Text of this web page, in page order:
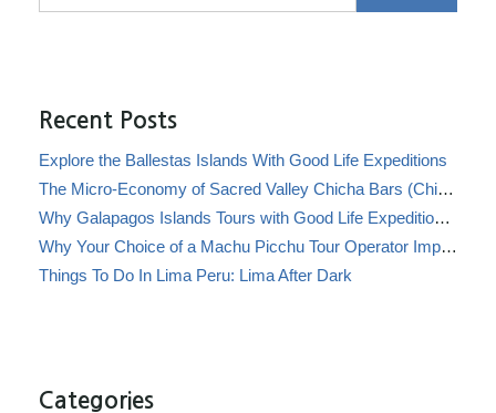
Recent Posts
Explore the Ballestas Islands With Good Life Expeditions
The Micro-Economy of Sacred Valley Chicha Bars (Chicherías)
Why Galapagos Islands Tours with Good Life Expeditions Are Perfect for Families
Why Your Choice of a Machu Picchu Tour Operator Impacts Local Communities
Things To Do In Lima Peru: Lima After Dark
Categories